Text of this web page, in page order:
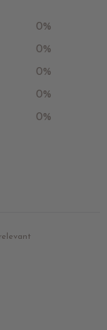
0%
0%
0%
0%
0%